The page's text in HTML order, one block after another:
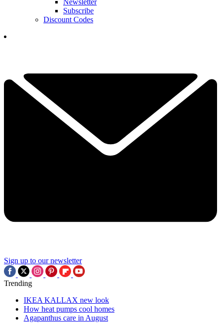
Newsletter
Subscribe
Discount Codes
Sign up to our newsletter
Trending
IKEA KALLAX new look
How heat pumps cool homes
Agapanthus care in August